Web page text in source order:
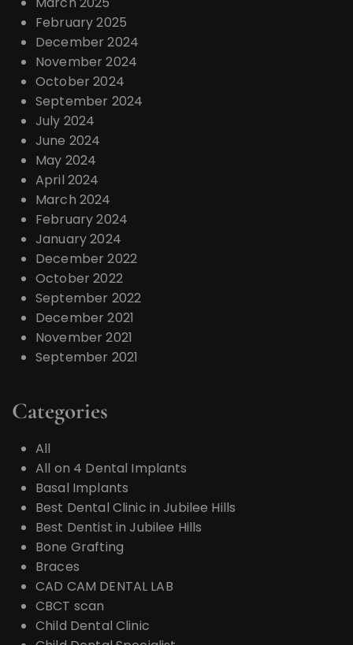
February 2025
December 2024
November 2024
October 2024
September 2024
July 2024
June 2024
May 2024
April 2024
March 2024
February 2024
January 2024
December 2022
October 2022
September 2022
December 2021
November 2021
September 2021
Categories
All
All on 4 Dental Implants
Basal Implants
Best Dental Clinic in Jubilee Hills
Best Dentist in Jubilee Hills
Bone Grafting
Braces
CAD CAM DENTAL LAB
CBCT scan
Child Dental Clinic